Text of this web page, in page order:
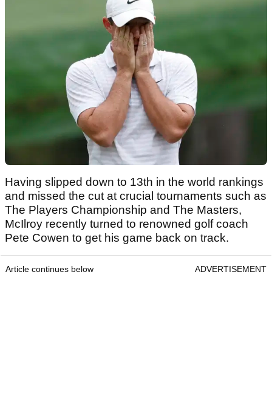
Having slipped down to 13th in the world rankings
and missed the cut at crucial tournaments such as
The Players Championship and The Masters,
McIlroy recently turned to renowned golf coach
Pete Cowen to get his game back on track.
Article continues below ADVERTISEMENT